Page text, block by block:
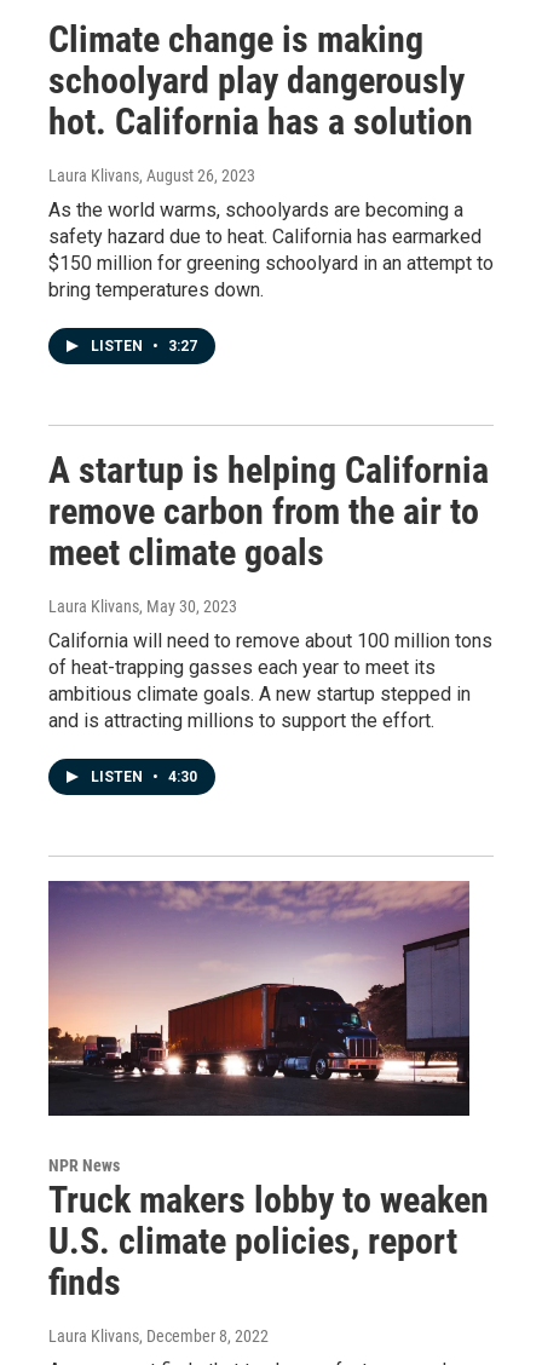
Climate change is making
schoolyard play dangerously
hot. California has a solution
Laura Klivans, August 26, 2023
As the world warms, schoolyards are becoming a
safety hazard due to heat. California has earmarked
$150 million for greening schoolyard in an attempt to
bring temperatures down.
LISTEN • 3:27
A startup is helping California
remove carbon from the air to
meet climate goals
Laura Klivans, May 30, 2023
California will need to remove about 100 million tons
of heat-trapping gasses each year to meet its
ambitious climate goals. A new startup stepped in
and is attracting millions to support the effort.
LISTEN • 4:30
NPR News
Truck makers lobby to weaken
U.S. climate policies, report
finds
Laura Klivans, December 8, 2022